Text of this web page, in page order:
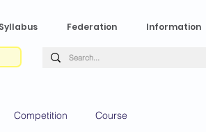
Syllabus Federation Information
Competition Course